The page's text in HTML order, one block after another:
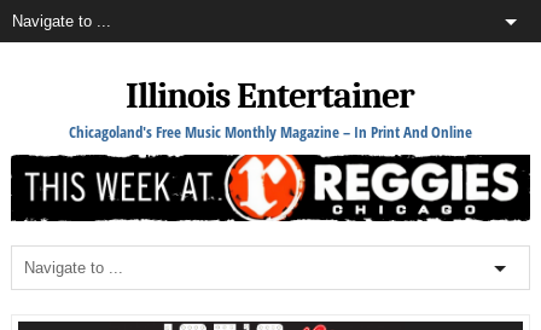
Illinois Entertainer
Chicagoland's Free Music Monthly Magazine – In Print And Online